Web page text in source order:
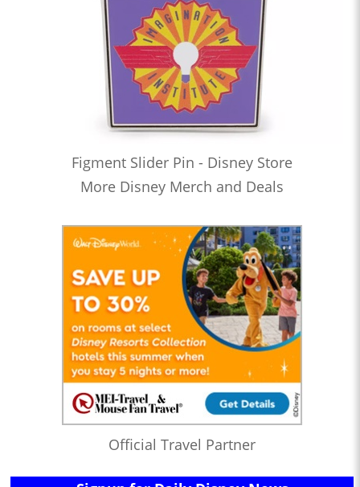
Figment Slider Pin - Disney Store
More Disney Merch and Deals
Official Travel Partner